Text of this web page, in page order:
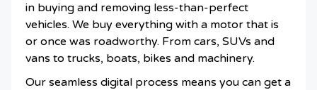
in buying and removing less-than-perfect
vehicles. We buy everything with a motor that is
or once was roadworthy. From cars, SUVs and
vans to trucks, boats, bikes and machinery.
Our seamless digital process means you can get a